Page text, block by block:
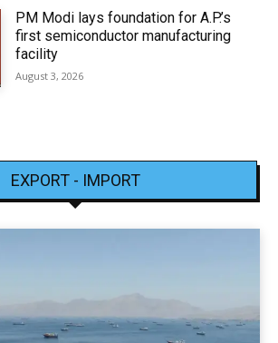
PM Modi lays foundation for A.P.’s
first semiconductor manufacturing
facility
August 3, 2026
EXPORT - IMPORT